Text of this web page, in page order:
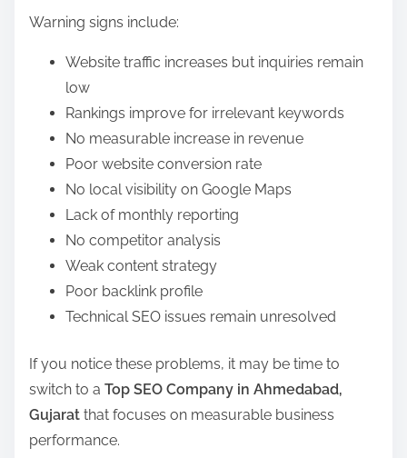
Warning signs include:
Website traffic increases but inquiries remain
low
Rankings improve for irrelevant keywords
No measurable increase in revenue
Poor website conversion rate
No local visibility on Google Maps
Lack of monthly reporting
No competitor analysis
Weak content strategy
Poor backlink profile
Technical SEO issues remain unresolved
If you notice these problems, it may be time to
switch to a Top SEO Company in Ahmedabad,
Gujarat that focuses on measurable business
performance.